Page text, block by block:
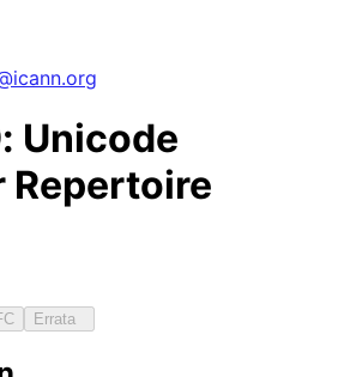
.org
: Unicode
Repertoire
Errata